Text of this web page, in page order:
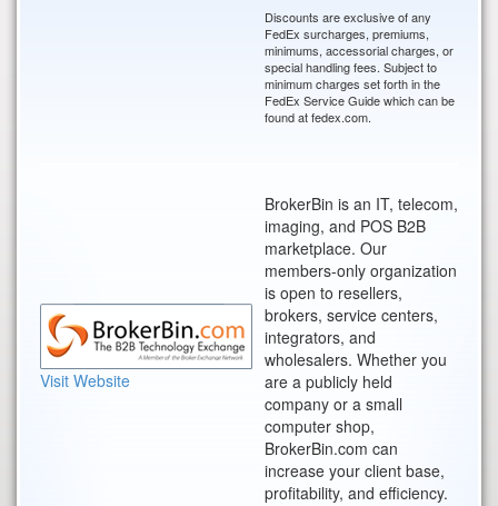
Discounts are exclusive of any
FedEx surcharges, premiums,
minimums, accessorial charges, or
special handling fees. Subject to
minimum charges set forth in the
FedEx Service Guide which can be
found at fedex.com.
Visit Website
BrokerBin is an IT, telecom,
imaging, and POS B2B
marketplace. Our
members-only organization
is open to resellers,
brokers, service centers,
integrators, and
wholesalers. Whether you
are a publicly held
company or a small
computer shop,
BrokerBin.com can
increase your client base,
profitability, and efficiency.